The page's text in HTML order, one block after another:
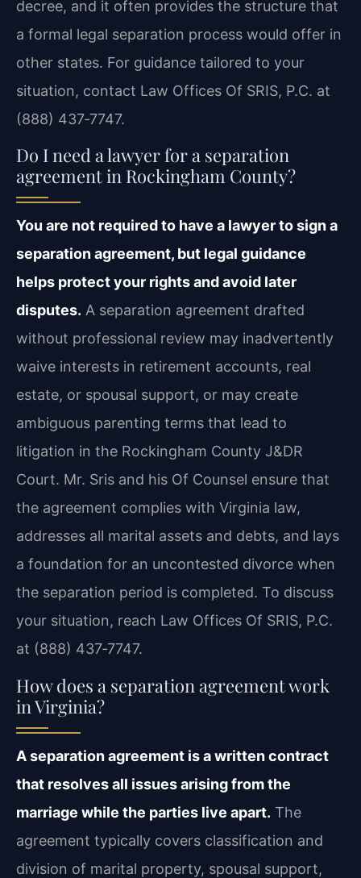
decree, and it often provides the structure that
a formal legal separation process would offer in
other states. For guidance tailored to your
situation, contact Law Offices Of SRIS, P.C. at
(888) 437‑7747.
Do I need a lawyer for a separation
agreement in Rockingham County?
You are not required to have a lawyer to sign a
separation agreement, but legal guidance
helps protect your rights and avoid later
disputes. A separation agreement drafted
without professional review may inadvertently
waive interests in retirement accounts, real
estate, or spousal support, or may create
ambiguous parenting terms that lead to
litigation in the Rockingham County J&DR
Court. Mr. Sris and his Of Counsel ensure that
the agreement complies with Virginia law,
addresses all marital assets and debts, and lays
a foundation for an uncontested divorce when
the separation period is completed. To discuss
your situation, reach Law Offices Of SRIS, P.C.
at (888) 437‑7747.
How does a separation agreement work
in Virginia?
A separation agreement is a written contract
that resolves all issues arising from the
marriage while the parties live apart. The
agreement typically covers classification and
division of marital property, spousal support,